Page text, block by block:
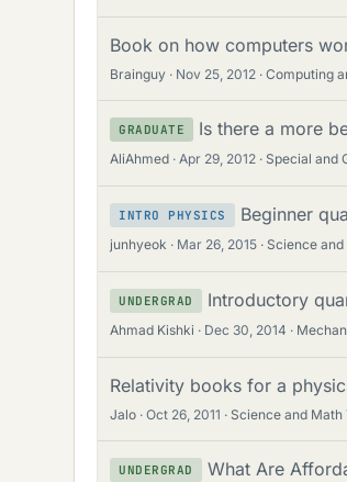
Book on how computers
Brainguy Nov 25, 2012 Computing
GRADUATE Is there a more
AliAhmed Apr 29, 2012 Special and
INTRO PHYSICS Beginner
junhyeok Mar 26, 2015 Science
UNDERGRAD Introductory
Ahmad Kishki Dec 30, 2014
Relativity books for a
Jalo Oct 26, 2011 Science and Math
UNDERGRAD What Are